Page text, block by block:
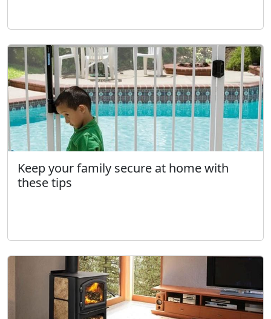
Keep your family secure at home with
these tips